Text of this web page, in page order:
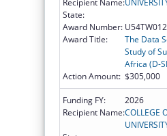
State:
Award Number:
Award Title:
The Data
Study of
Africa (D-
Action Amount: $305,000
Funding FY:
2026
Recipient Name:COLLEGE